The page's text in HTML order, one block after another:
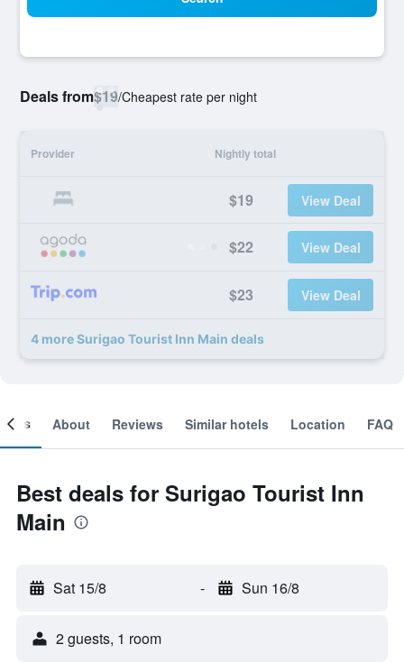
Deals from$19/Cheapest rate per night
Provider Nightly total
$19 View Deal
$22 View Deal
$23 View Deal
4 more Surigao Tourist Inn Main deals
About Reviews Similar hotels Location FAQ
Best deals for Surigao Tourist Inn
Main
Sat 15/8 - Sun 16/8
2 guests, 1 room